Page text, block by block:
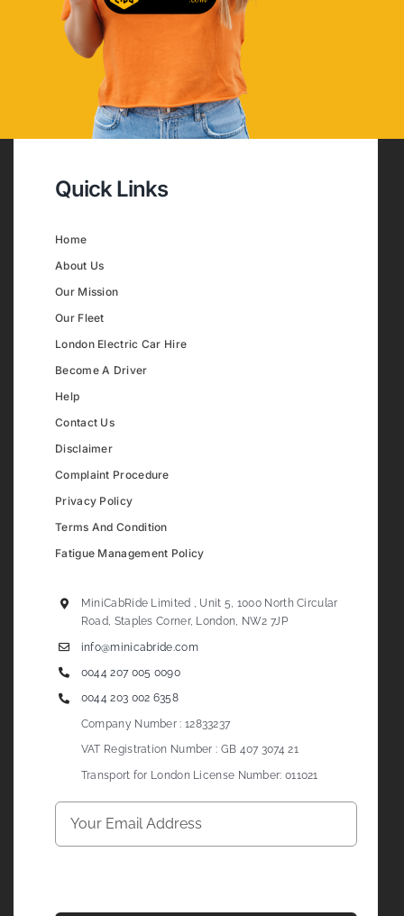
Quick Links
Home
About Us
Our Mission
Our Fleet
London Electric Car Hire
Become A Driver
Help
Contact Us
Disclaimer
Complaint Procedure
Privacy Policy
Terms And Condition
Fatigue Management Policy
MiniCabRide Limited , Unit 5, 1000 North Circular
Road, Staples Corner, London, NW2 7JP
info@minicabride.com
0044 207 005 0090
0044 203 002 6358
Company Number : 12833237
VAT Registration Number : GB 407 3074 21
Transport for London License Number: 011021